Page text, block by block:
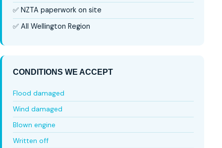
✅ NZTA paperwork on site
✅ All Wellington Region
CONDITIONS WE ACCEPT
Flood damaged
Wind damaged
Blown engine
Written off